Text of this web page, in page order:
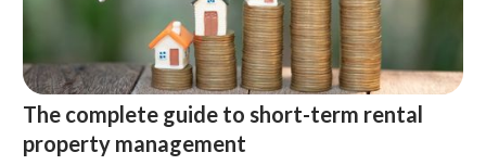
The complete guide to short-term rental
property management